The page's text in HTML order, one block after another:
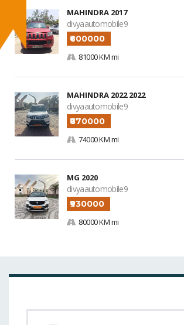
MAHINDRA 2017
divyaautomobile9
₹600000
81000 KM mi
MAHINDRA 2022 2022
divyaautomobile9
₹870000
74000 KM mi
MG 2020
divyaautomobile9
₹930000
80000 KM mi